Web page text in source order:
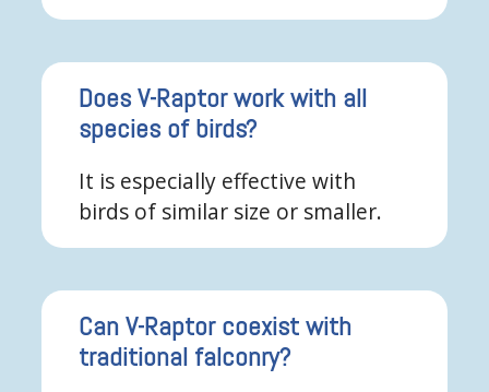
Does V-Raptor work with all
species of birds?
It is especially effective with
birds of similar size or smaller.
Can V-Raptor coexist with
traditional falconry?